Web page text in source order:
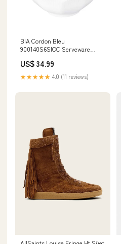
BIA Cordon Bleu
900140S6SIOC Serveware
White Thanksgiving
US$ 34.99
★★★★★ 4.0 (11 reviews)